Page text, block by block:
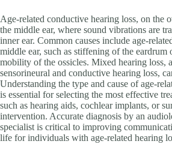
Age-related conductive hearing loss, on the
the middle ear, where sound vibrations are
inner ear. Common causes include age-
middle ear, such as stiffening of the eardrum
mobility of the ossicles. Mixed hearing loss,
sensorineural and conductive hearing loss,
Understanding the type and cause of age-
is essential for selecting the most effective
such as hearing aids, cochlear implants, or
intervention. Accurate diagnosis by an
specialist is critical to improving
life for individuals with age-related hearing